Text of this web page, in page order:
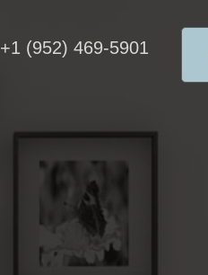
+1 (952) 469-5901